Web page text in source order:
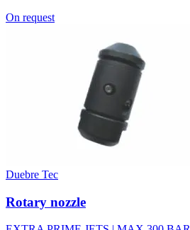
On request
Duebre Tec
Rotary nozzle